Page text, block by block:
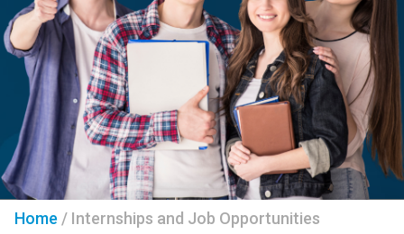
Home / Internships and Job Opportunities